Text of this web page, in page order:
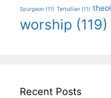
Spurgeon (11) Tertullian (11)
worship (119)
Recent Posts